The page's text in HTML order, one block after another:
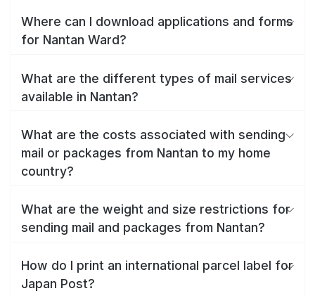
Where can I download applications and forms
for Nantan Ward?
What are the different types of mail services
available in Nantan?
What are the costs associated with sending
mail or packages from Nantan to my home
country?
What are the weight and size restrictions for
sending mail and packages from Nantan?
How do I print an international parcel label for
Japan Post?